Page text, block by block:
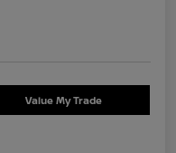
Value My Trade